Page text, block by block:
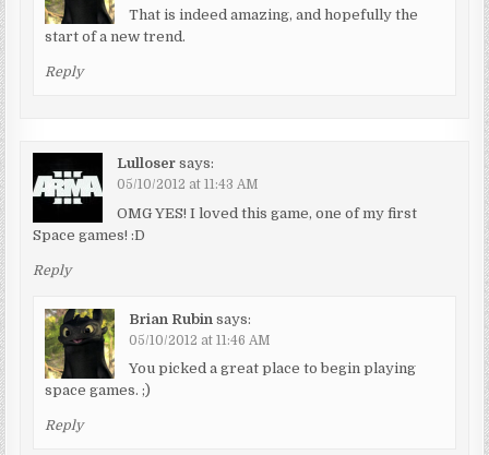
That is indeed amazing, and hopefully the
start of a new trend.
Reply
Lulloser says:
05/10/2012 at 11:43 AM
OMG YES! I loved this game, one of my first
Space games! :D
Reply
Brian Rubin says:
05/10/2012 at 11:46 AM
You picked a great place to begin playing
space games. ;)
Reply